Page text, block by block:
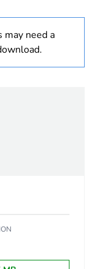
need a